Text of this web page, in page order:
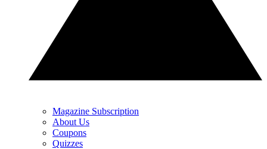
Magazine Subscription
About Us
Coupons
Quizzes